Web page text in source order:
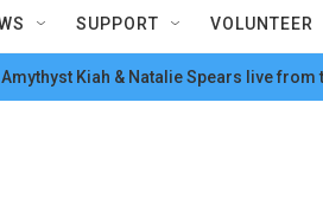
SUPPORT VOLUNTEER
Kiah & Natalie Spears live